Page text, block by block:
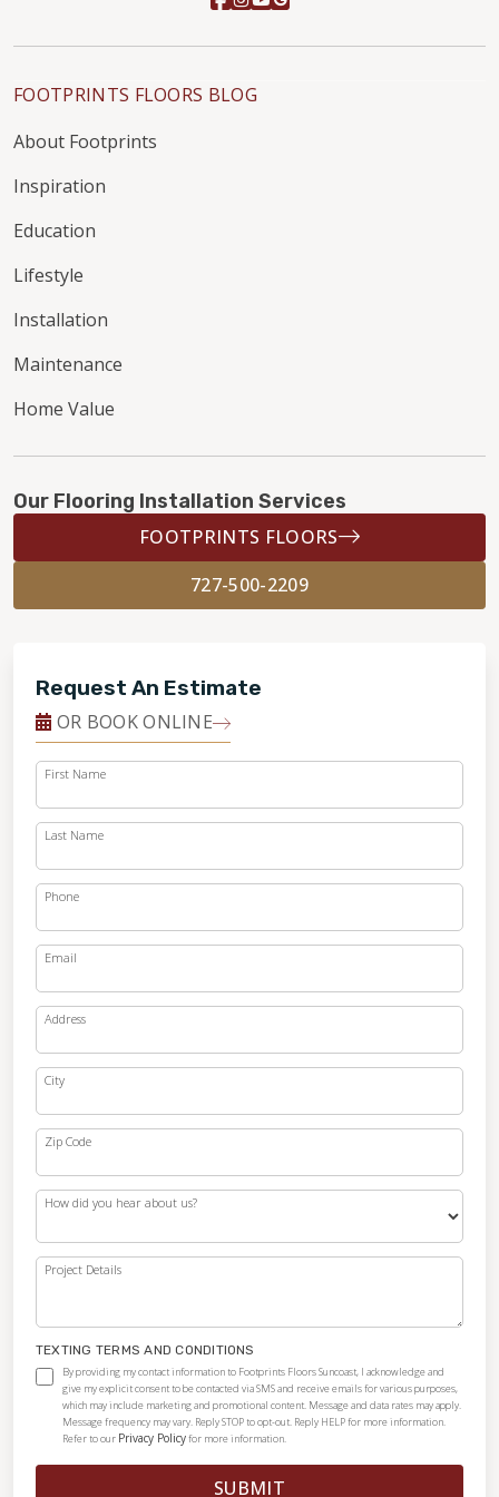
FOOTPRINTS FLOORS BLOG
About Footprints
Inspiration
Education
Lifestyle
Installation
Maintenance
Home Value
Our Flooring Installation Services
FOOTPRINTS FLOORS
727-500-2209
Request An Estimate
OR BOOK ONLINE
First Name
Last Name
Phone
Email
Address
City
Zip Code
How did you hear about us?
Project Details
TEXTING TERMS AND CONDITIONS
By providing my contact information to Footprints Floors Suncoast, I acknowledge and
give my explicit consent to be contacted via SMS and receive emails for various purposes,
which may include marketing and promotional content. Message and data rates may apply.
Message frequency may vary. Reply STOP to opt-out. Reply HELP for more information.
Refer to our Privacy Policyfor more information.
SUBMIT